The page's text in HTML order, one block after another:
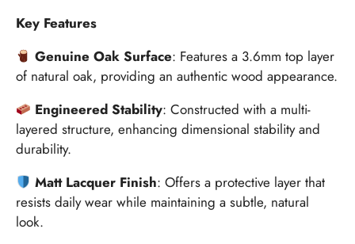
Key Features
Genuine Oak Surface: Features a 3.6mm top layer
of natural oak, providing an authentic wood appearance.
Engineered Stability:Constructed with a multi-
layered structure, enhancing dimensional stability and
durability.
Matt Lacquer Finish:Offers a protective layer that
resists daily wear while maintaining a subtle, natural
look.